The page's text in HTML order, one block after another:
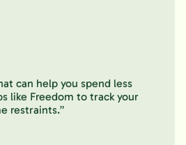
can help you spend less
like Freedom to track your
restraints.”